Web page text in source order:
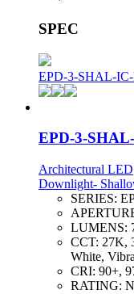
SPEC
EPD-3-SHAL-
EPD-3-
Architectural LED
Downlight-
SERIES:
LUMENS:
CCT: 27K,
White,
CRI: 90+,
RATING: